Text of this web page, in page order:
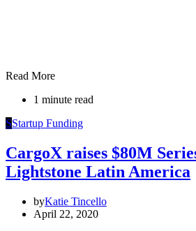
Read More
1 minute read
SStartup Funding
CargoX raises $80M
Lightstone Latin America
byKatie Tincello
April 22, 2020